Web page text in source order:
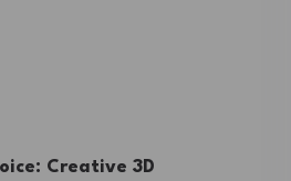
Creative 3D